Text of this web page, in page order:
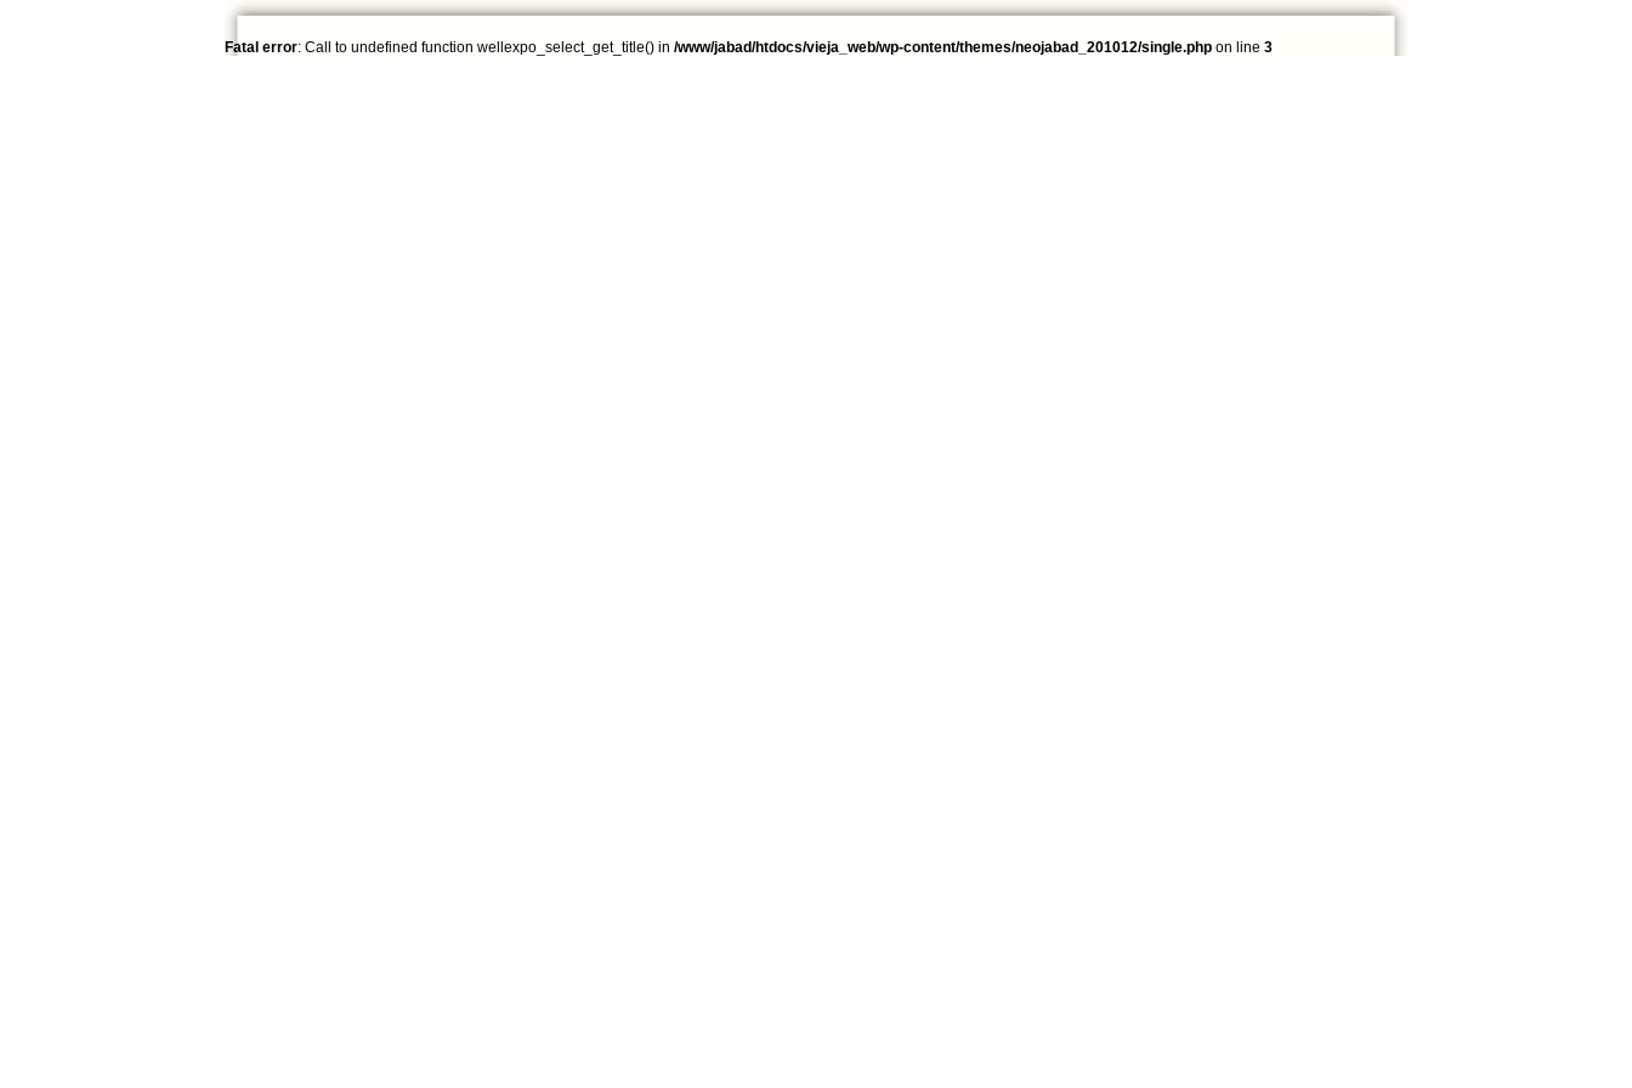
Fatal error: Call to undefined function wellexpo_select_get_title() in /www/jabad/htdocs/vieja_web/wp-content/themes/neojabad_201012/single.php on line 3